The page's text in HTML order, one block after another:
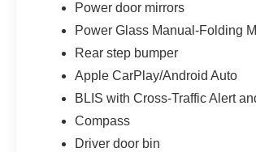
Power door mirrors
Power Glass Manual-Folding
Rear step bumper
Apple CarPlay/Android Auto
BLIS with Cross-Traffic Alert
Compass
Driver door bin